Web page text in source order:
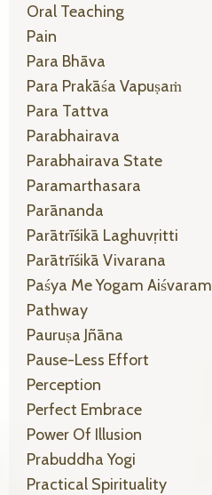
Oral Teaching
Pain
Para Bhāva
Para Prakāśa Vapuṣaṁ
Para Tattva
Parabhairava
Parabhairava State
Paramarthasara
Parānanda
Parātrīśikā Laghuvṛitti
Parātrīśikā Vivarana
Paśya Me Yogam Aiśvaram
Pathway
Pauruṣa Jñāna
Pause-Less Effort
Perception
Perfect Embrace
Power Of Illusion
Prabuddha Yogi
Practical Spirituality